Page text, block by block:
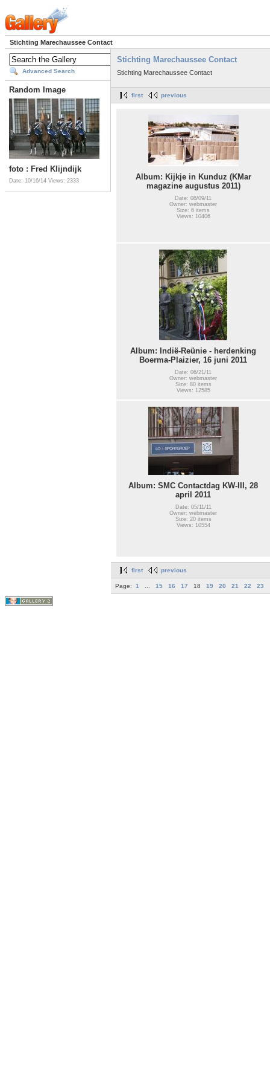
Stichting Marechaussee Contact
Advanced Search
Random Image
foto : Fred Klijndijk
Date: 10/16/14 Views: 2333
Stichting Marechaussee Contact
Stichting Marechaussee Contact
first previous
Album: Kijkje in Kunduz (KMar
magazine augustus 2011)
Date: 08/09/11
Owner: webmaster
Size: 6 items
Views: 10406
Album: Indië-Reünie - herdenking
Boerma-Plaizier, 16 juni 2011
Date: 06/21/11
Owner: webmaster
Size: 80 items
Views: 12585
Album: SMC Contactdag KW-III, 28
april 2011
Date: 05/11/11
Owner: webmaster
Size: 20 items
Views: 10554
first previous
Page: 1 15 16 17 18 19 20 21 22 23